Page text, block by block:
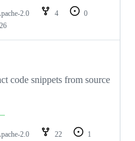
2.0 4
0
code snippets from source
2.0 22
1